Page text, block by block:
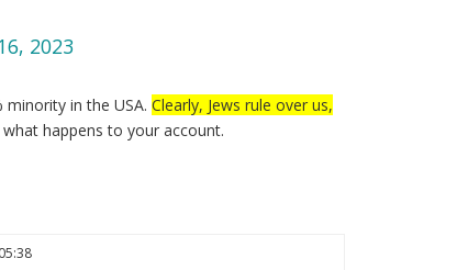
2023
in the USA. Clearly, Jews rule over us,
happens to your account.